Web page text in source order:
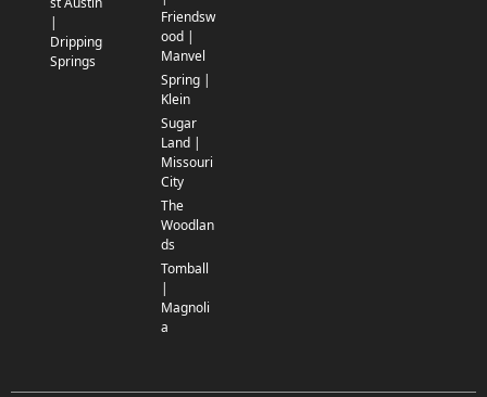
|
Dripping
Springs
Friendsw
ood |
Manvel
Spring |
Klein
Sugar
Land |
Missouri
City
The
Woodlan
ds
Tomball
|
Magnoli
a